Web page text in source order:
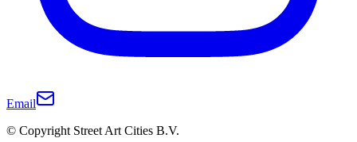
Email
© Copyright Street Art Cities B.V.